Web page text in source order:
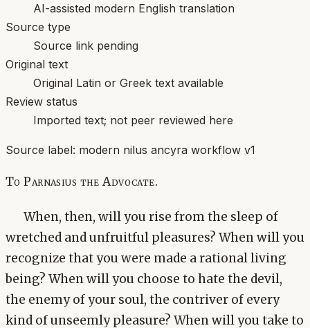
AI-assisted modern English translation
Source type
Source link pending
Original text
Original Latin or Greek text available
Review status
Imported text; not peer reviewed here
Source label: modern nilus ancyra workflow v1
To Parnasius the Advocate.
When, then, will you rise from the sleep of
wretched and unfruitful pleasures? When will you
recognize that you were made a rational living
being? When will you choose to hate the devil,
the enemy of your soul, the contriver of every
kind of unseemly pleasure? When will you take to